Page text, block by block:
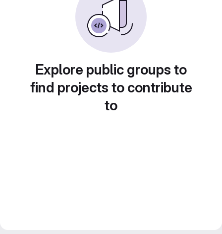
Explore public groups to
find projects to contribute
to